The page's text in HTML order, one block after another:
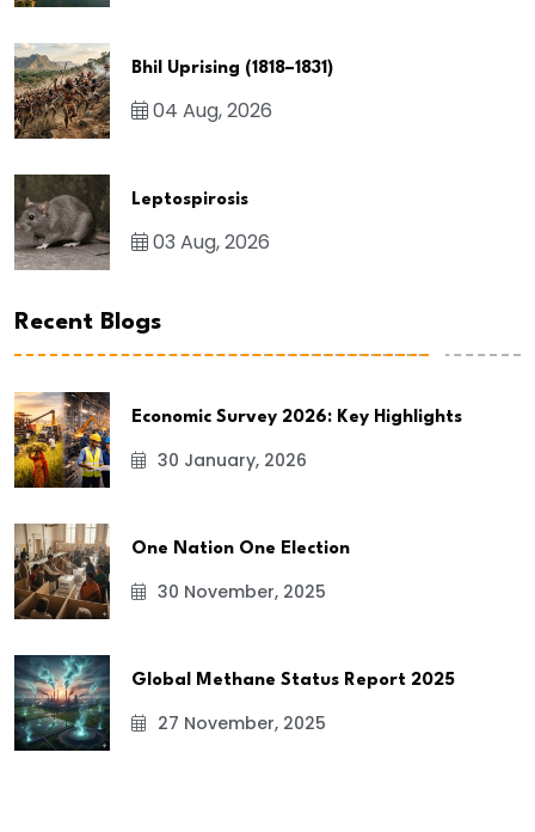
Bhil Uprising (1818–1831)
04 Aug, 2026
Leptospirosis
03 Aug, 2026
Recent Blogs
Economic Survey 2026: Key Highlights
30 January, 2026
One Nation One Election
30 November, 2025
Global Methane Status Report 2025
27 November, 2025